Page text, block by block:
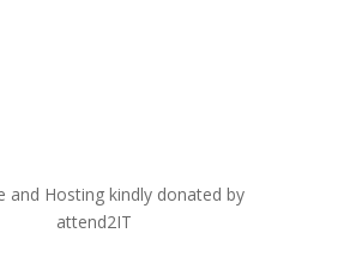
and Hosting kindly donated by
attend2IT